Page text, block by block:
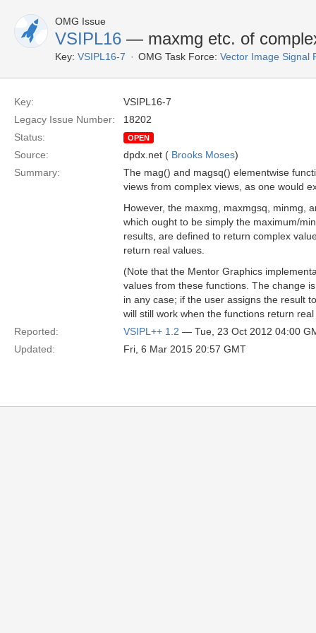
OMG Issue
VSIPL16 — maxmg etc. of
Key: VSIPL16-7 OMG Task Force: Vector Image Signal
Key:
VSIPL16-7
Legacy Issue Number:
18202
Status:
OPEN
Source: dpdx.net ( Brooks Moses)
Summary:
The mag() and magsq() elementwise
views from complex views, as one would
However, the maxmg, maxmgsq, minmg,
which ought to be simply the maximum/
results, are defined to return complex
return real values.
(Note that the Mentor Graphics
values from these functions. The change
in any case; if the user assigns the result
will still work when the functions return
Reported:
VSIPL++ 1.2 — Tue, 23 Oct 2012 04:00
Updated:
Fri, 6 Mar 2015 20:57 GMT